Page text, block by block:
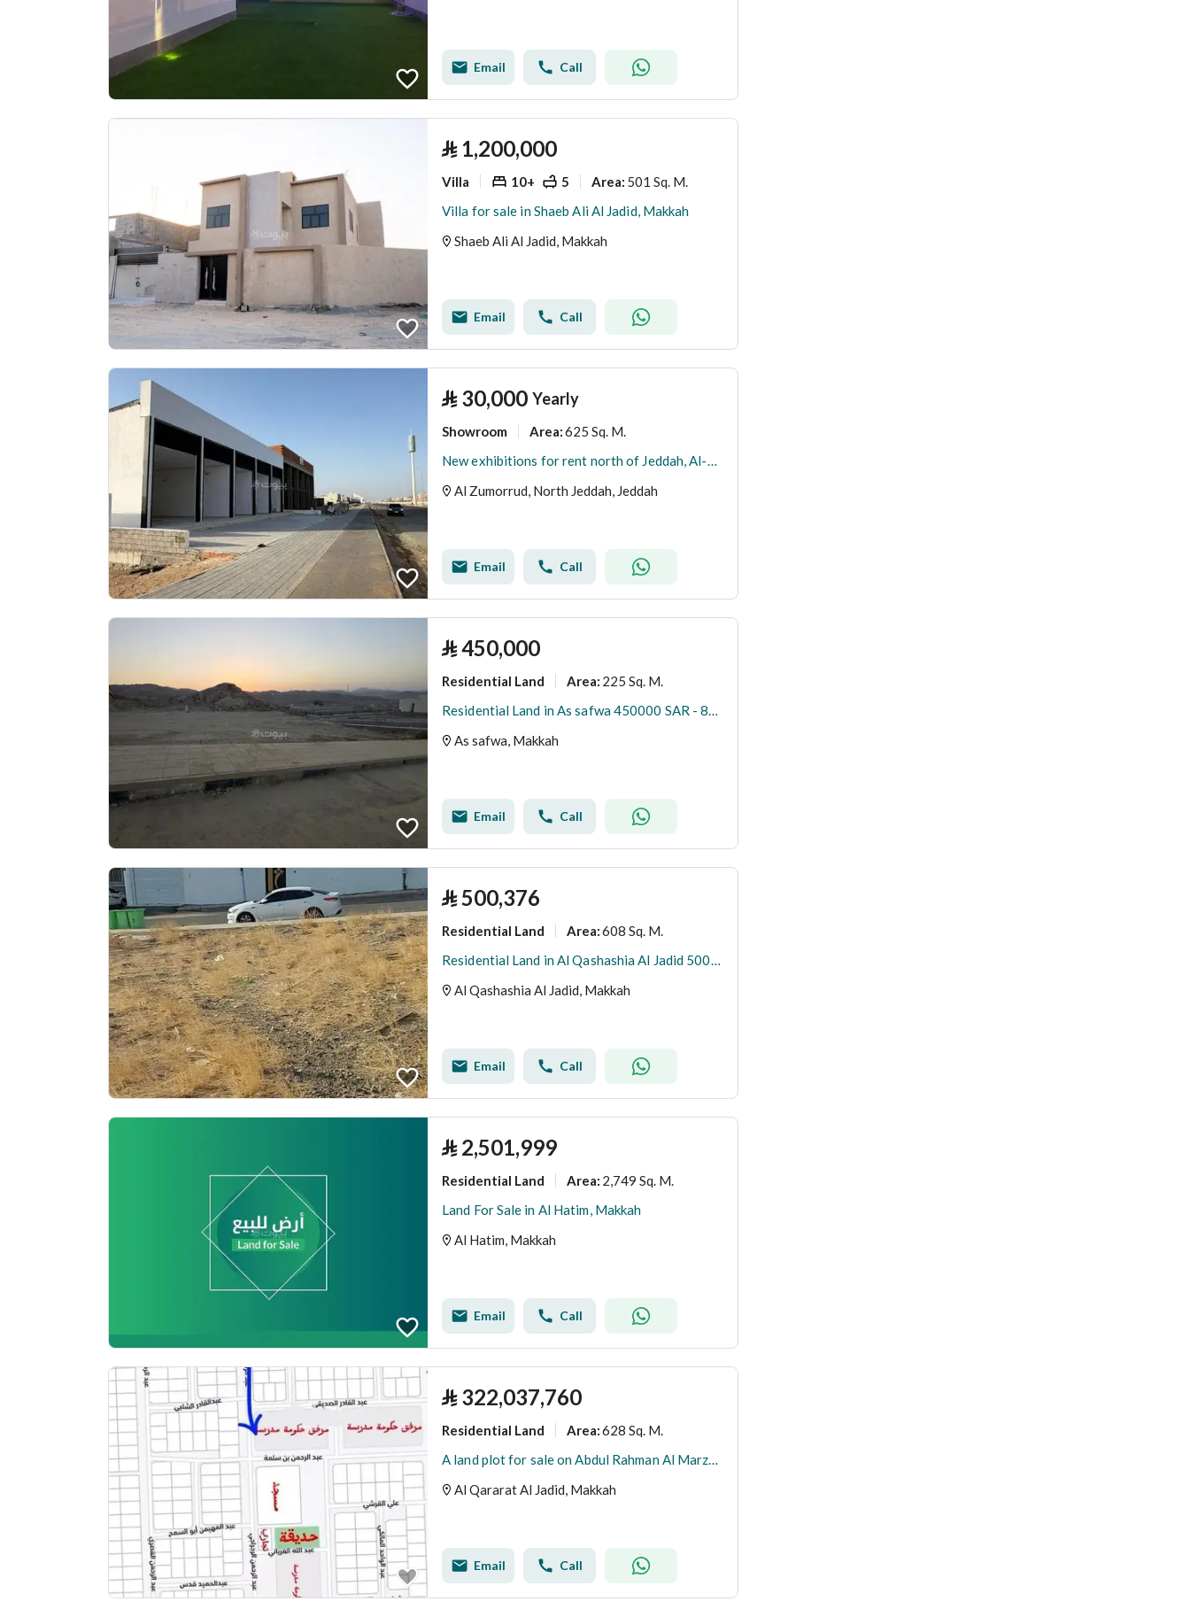
Email Call
⃁ 1,200,000
Villa 10+ 5 Area: 501 Sq. M.
Villa for sale in Shaeb Ali Al Jadid, Makkah
Shaeb Ali Al Jadid, Makkah
Email Call
⃁ 30,000 Yearly
Showroom Area:625 Sq. M.
New exhibitions for rent north of Jeddah, Al-Zumurrad district
Al Zumorrud, North Jeddah, Jeddah
Email Call
⃁450,000
Residential Land Area: 225 Sq. M.
Residential Land in As safwa 450000 SAR - 88030551
As safwa, Makkah
Email Call
⃁500,376
Residential Land Area:608 Sq. M.
Residential Land in Al Qashashia Al Jadid 500376 SAR - 88022105
Al Qashashia Al Jadid, Makkah
Email Call
⃁ 2,501,999
Residential Land Area: 2,749 Sq. M.
Land For Sale in Al Hatim, Makkah
Al Hatim, Makkah
Email Call
⃁ 322,037,760
Residential Land Area:628 Sq. M.
A land plot for sale on Abdul Rahman Al Marzouqi Street, Al Qararah Al Jadid District, Makkah Al Mukarramah City.
Al Qararat Al Jadid, Makkah
Email Call